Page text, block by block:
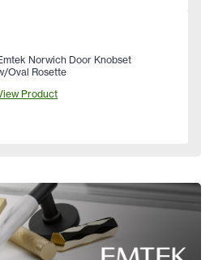
Norwich Door Knobset
Oval Rosette
Product